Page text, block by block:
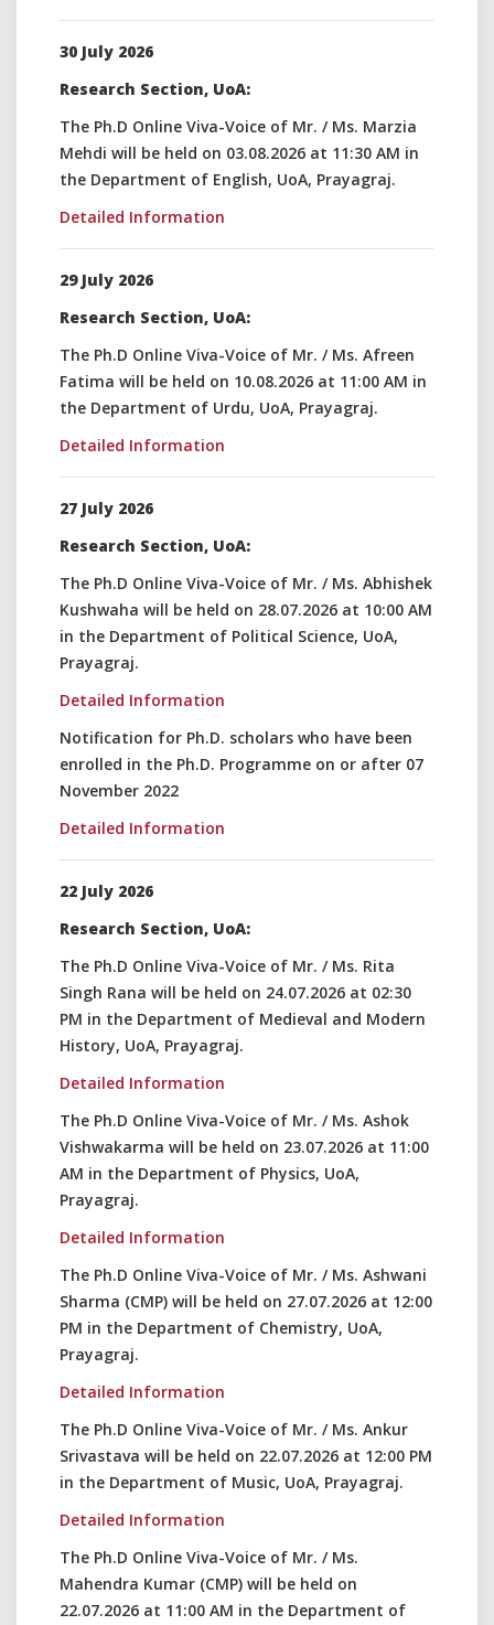
30 July 2026
Research Section, UoA:
The Ph.D Online Viva-Voice of Mr. / Ms. Marzia
Mehdi will be held on 03.08.2026 at 11:30 AM in
the Department of English, UoA, Prayagraj.
Detailed Information
29 July 2026
Research Section, UoA:
The Ph.D Online Viva-Voice of Mr. / Ms. Afreen
Fatima will be held on 10.08.2026 at 11:00 AM in
the Department of Urdu, UoA, Prayagraj.
Detailed Information
27 July 2026
Research Section, UoA:
The Ph.D Online Viva-Voice of Mr. / Ms. Abhishek
Kushwaha will be held on 28.07.2026 at 10:00 AM
in the Department of Political Science, UoA,
Prayagraj.
Detailed Information
Notification for Ph.D. scholars who have been
enrolled in the Ph.D. Programme on or after 07
November 2022
Detailed Information
22 July 2026
Research Section, UoA:
The Ph.D Online Viva-Voice of Mr. / Ms. Rita
Singh Rana will be held on 24.07.2026 at 02:30
PM in the Department of Medieval and Modern
History, UoA, Prayagraj.
Detailed Information
The Ph.D Online Viva-Voice of Mr. / Ms. Ashok
Vishwakarma will be held on 23.07.2026 at 11:00
AM in the Department of Physics, UoA,
Prayagraj.
Detailed Information
The Ph.D Online Viva-Voice of Mr. / Ms. Ashwani
Sharma (CMP) will be held on 27.07.2026 at 12:00
PM in the Department of Chemistry, UoA,
Prayagraj.
Detailed Information
The Ph.D Online Viva-Voice of Mr. / Ms. Ankur
Srivastava will be held on 22.07.2026 at 12:00 PM
in the Department of Music, UoA, Prayagraj.
Detailed Information
The Ph.D Online Viva-Voice of Mr. / Ms.
Mahendra Kumar (CMP) will be held on
22.07.2026 at 11:00 AM in the Department of